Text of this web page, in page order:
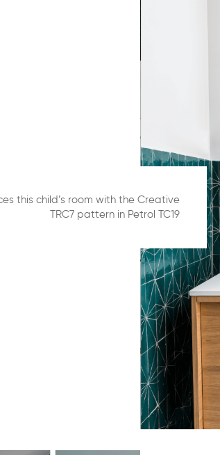
this child’s room with the Creative
TRC7 pattern in Petrol TC19